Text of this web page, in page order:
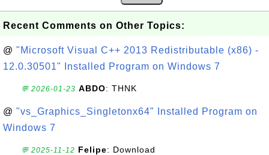
Recent Comments on Other Topics:
@ "Microsoft Visual C++ 2013 Redistributable (x86) -
12.0.30501" Installed Program on Windows 7
💬 2026-01-23 ABDO: THNK
@ "vs_Graphics_Singletonx64" Installed Program on
Windows 7
💬 2025-11-12 Felipe: Download